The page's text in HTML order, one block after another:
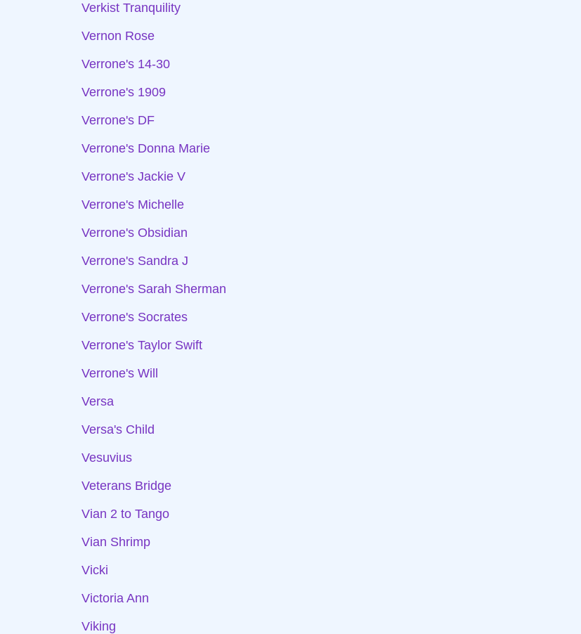
Verkist Tranquility
Vernon Rose
Verrone's 14-30
Verrone's 1909
Verrone's DF
Verrone's Donna Marie
Verrone's Jackie V
Verrone's Michelle
Verrone's Obsidian
Verrone's Sandra J
Verrone's Sarah Sherman
Verrone's Socrates
Verrone's Taylor Swift
Verrone's Will
Versa
Versa's Child
Vesuvius
Veterans Bridge
Vian 2 to Tango
Vian Shrimp
Vicki
Victoria Ann
Viking